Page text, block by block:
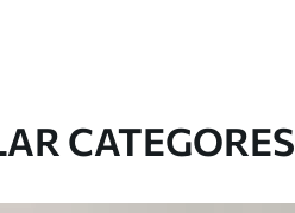
CATEGORES